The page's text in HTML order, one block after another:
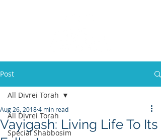
Post
All Divrei Torah
Special Shabbosim
All Divrei Torah
Vayigash: Living Life To Its
Aug 26, 20184 min read